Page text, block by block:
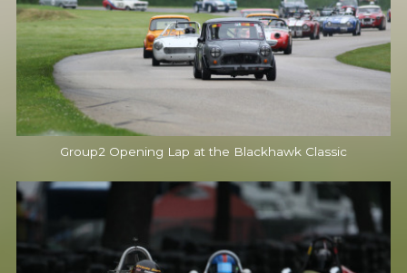
Group2 Opening Lap at the Blackhawk Classic